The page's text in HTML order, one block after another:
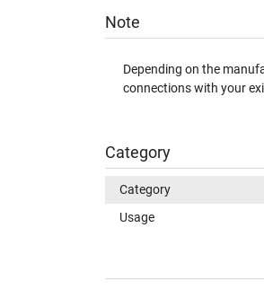
Note
Depending on the
connections with your
Category
Category
Usage